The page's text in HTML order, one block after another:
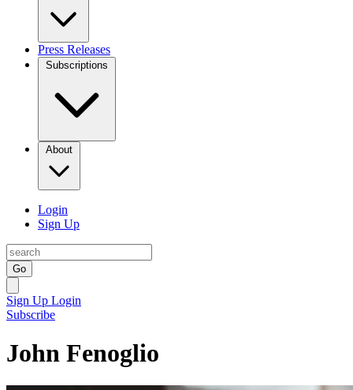
Press Releases
Subscriptions
About
Login
Sign Up
Go
Sign Up Login
Subscribe
John Fenoglio